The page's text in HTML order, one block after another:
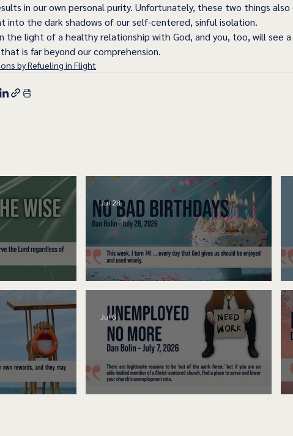
in our own personal purity. Unfortunately, these two things also
into the dark shadows of our self-centered, sinful isolation.
the light of a healthy relationship with God, and you, too, will see
is far beyond our comprehension.
by Refueling in Flight
No Bad Birthdays
Jul 28
Jul 6